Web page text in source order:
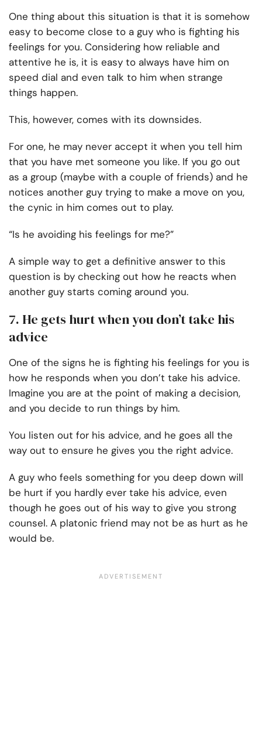
One thing about this situation is that it is somehow
easy to become close to a guy who is fighting his
feelings for you. Considering how reliable and
attentive he is, it is easy to always have him on
speed dial and even talk to him when strange
things happen.
This, however, comes with its downsides.
For one, he may never accept it when you tell him
that you have met someone you like. If you go out
as a group (maybe with a couple of friends) and he
notices another guy trying to make a move on you,
the cynic in him comes out to play.
“Is he avoiding his feelings for me?”
A simple way to get a definitive answer to this
question is by checking out how he reacts when
another guy starts coming around you.
7. He gets hurt when you don’t take his
advice
One of the signs he is fighting his feelings for you is
how he responds when you don’t take his advice.
Imagine you are at the point of making a decision,
and you decide to run things by him.
You listen out for his advice, and he goes all the
way out to ensure he gives you the right advice.
A guy who feels something for you deep down will
be hurt if you hardly ever take his advice, even
though he goes out of his way to give you strong
counsel. A platonic friend may not be as hurt as he
would be.